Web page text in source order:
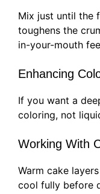
Mix just until the
toughens the
in-your-mouth
Enhancing
If you want a
coloring, not
Working With
Warm cake
cool fully before